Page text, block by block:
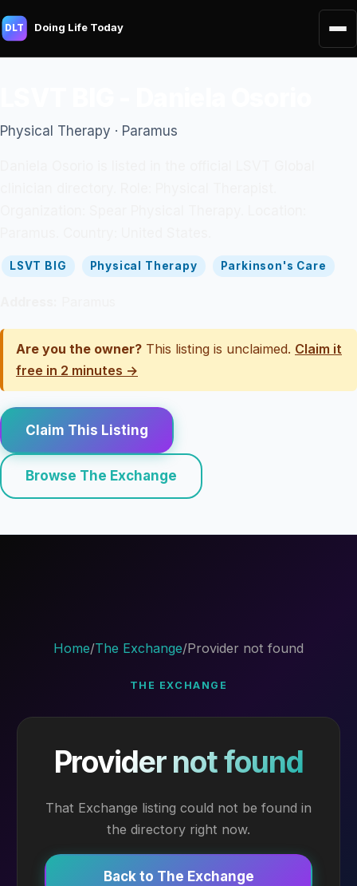
DLT Doing Life Today
Physical Therapy · Paramus
LSVT BIG Physical Therapy Parkinson's Care
Are you the owner? This listing is unclaimed. Claim it
free in 2 minutes →
Claim This Listing
Browse The Exchange
Home/The Exchange/Provider not found
THE EXCHANGE
Provider not found
That Exchange listing could not be found in
the directory right now.
Back to The Exchange